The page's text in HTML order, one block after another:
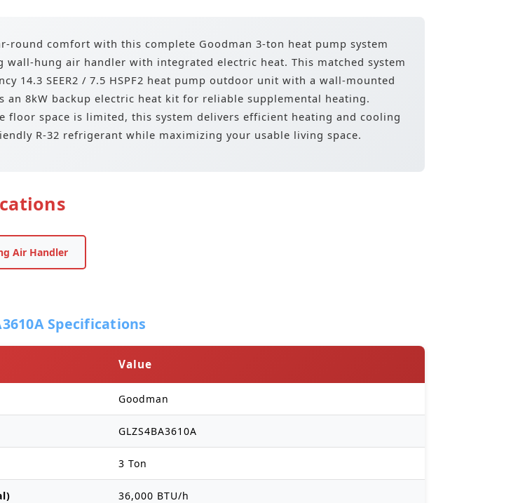
round comfort with this complete Goodman 3-ton heat pump system
wall-hung air handler with integrated electric heat. This matched system
14.3 SEER2 / 7.5 HSPF2 heat pump outdoor unit with a wall-mounted
an 8kW backup electric heat kit for reliable supplemental heating.
floor space is limited, this system delivers efficient heating and cooling
R-32 refrigerant while maximizing your usable living space.
Air Handler
Specifications
Value
Goodman
GLZS4BA3610A
3 Ton
36,000 BTU/h